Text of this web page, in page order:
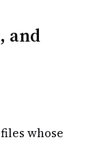
and
whose